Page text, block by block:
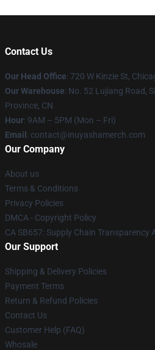
Contact Us
Our Head Office: 720 W Kinzie St,
Our Warehouse: No. 52 Lujiang Road,
Province, CN
Hour: 9AM – 5PM (Mon – Fri)
Email : contact@inuyashamerch.com
Our Company
About us
Terms & Conditions
Privacy Policies
DMCA - Copyright Policy
CA SB657: Supply Chain Transparency
Our Support
Shipping & Delivery Policies
Payment Terms
Return & Refund Policies
Contact Us
Customer Help (FAQ)
Whosale